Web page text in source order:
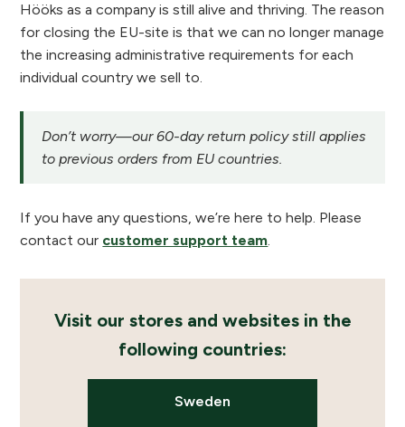
Hööks as a company is still alive and thriving. The reason
for closing the EU-site is that we can no longer manage
the increasing administrative requirements for each
individual country we sell to.
Don’t worry—our 60-day return policy still applies
to previous orders from EU countries.
If you have any questions, we’re here to help. Please
contact our customer support team.
Visit our stores and websites in the
following countries:
Sweden